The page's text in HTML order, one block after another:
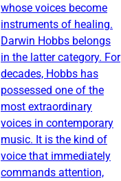
whose voices become
instruments of healing.
Darwin Hobbs belongs
in the latter category. For
decades, Hobbs has
possessed one of the
most extraordinary
voices in contemporary
music. It is the kind of
voice that immediately
commands attention,